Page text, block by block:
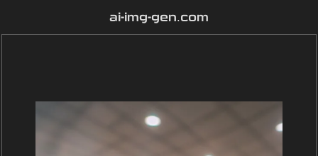
ai-img-gen.com